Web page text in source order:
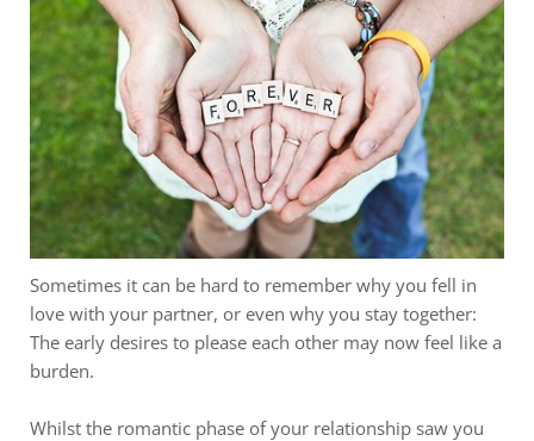
Sometimes it can be hard to remember why you fell in
love with your partner, or even why you stay together:
The early desires to please each other may now feel like a
burden.
Whilst the romantic phase of your relationship saw you